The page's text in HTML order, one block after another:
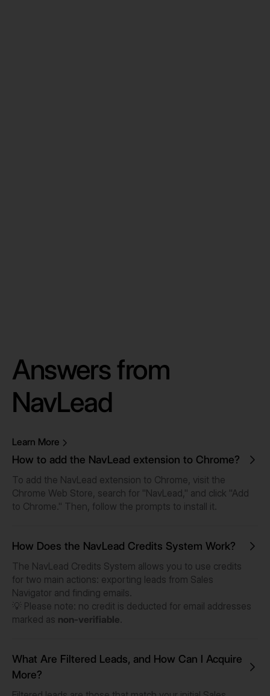
Answers from
NavLead
Learn More
How to add the NavLead extension to Chrome?
To add the NavLead extension to Chrome, visit the
Chrome Web Store, search for "NavLead," and click "Add
to Chrome." Then, follow the prompts to install it.
How Does the NavLead Credits System Work?
The NavLead Credits System allows you to use credits
for two main actions: exporting leads from Sales
Navigator and finding emails.
💡 Please note: no credit is deducted for email addresses
marked as non-verifiable.
What Are Filtered Leads, and How Can I Acquire
More?